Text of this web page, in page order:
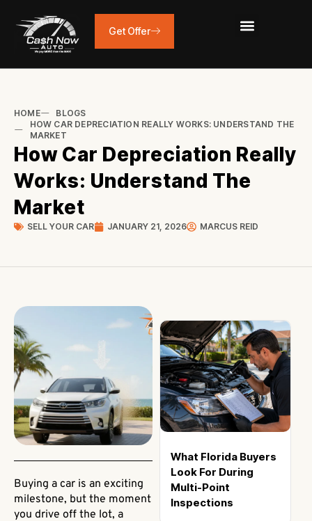
content
Get Offer
HOME
BLOGS
HOW CAR DEPRECIATION REALLY WORKS: UNDERSTAND THE
MARKET
How Car Depreciation Really
Works: Understand The
Market
SELL YOUR CAR JANUARY 21, 2026 MARCUS REID
Buying a car is an exciting
milestone, but the moment
you drive off the lot, a
What Florida Buyers
Look For During
Multi-Point
Inspections